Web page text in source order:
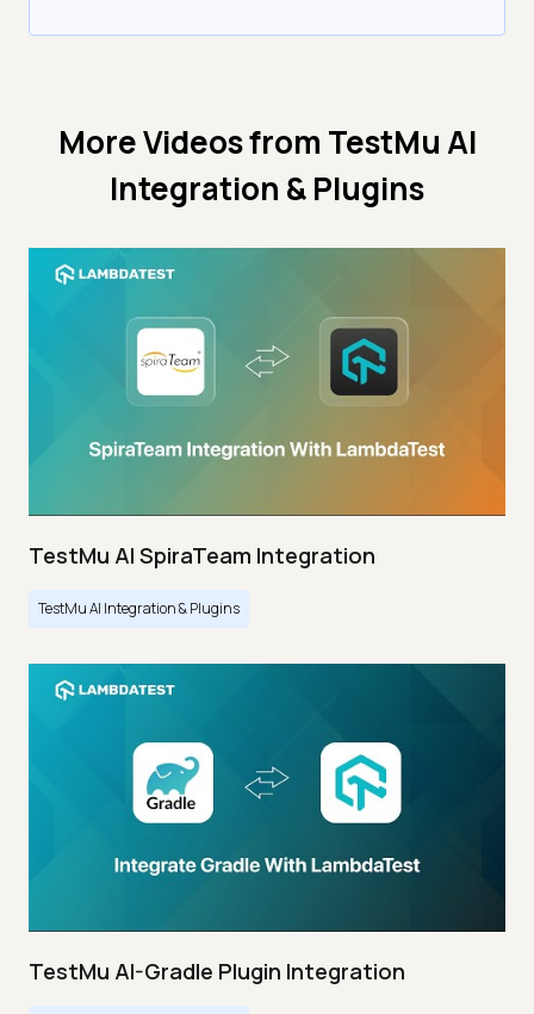
More Videos from TestMu AI
Integration & Plugins
TestMu AI SpiraTeam Integration
TestMu AI Integration & Plugins
TestMu AI-Gradle Plugin Integration